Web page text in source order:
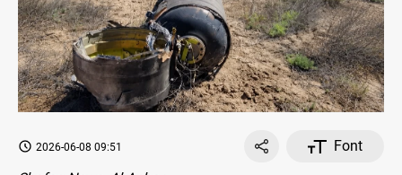
2026-06-08 09:51
Font